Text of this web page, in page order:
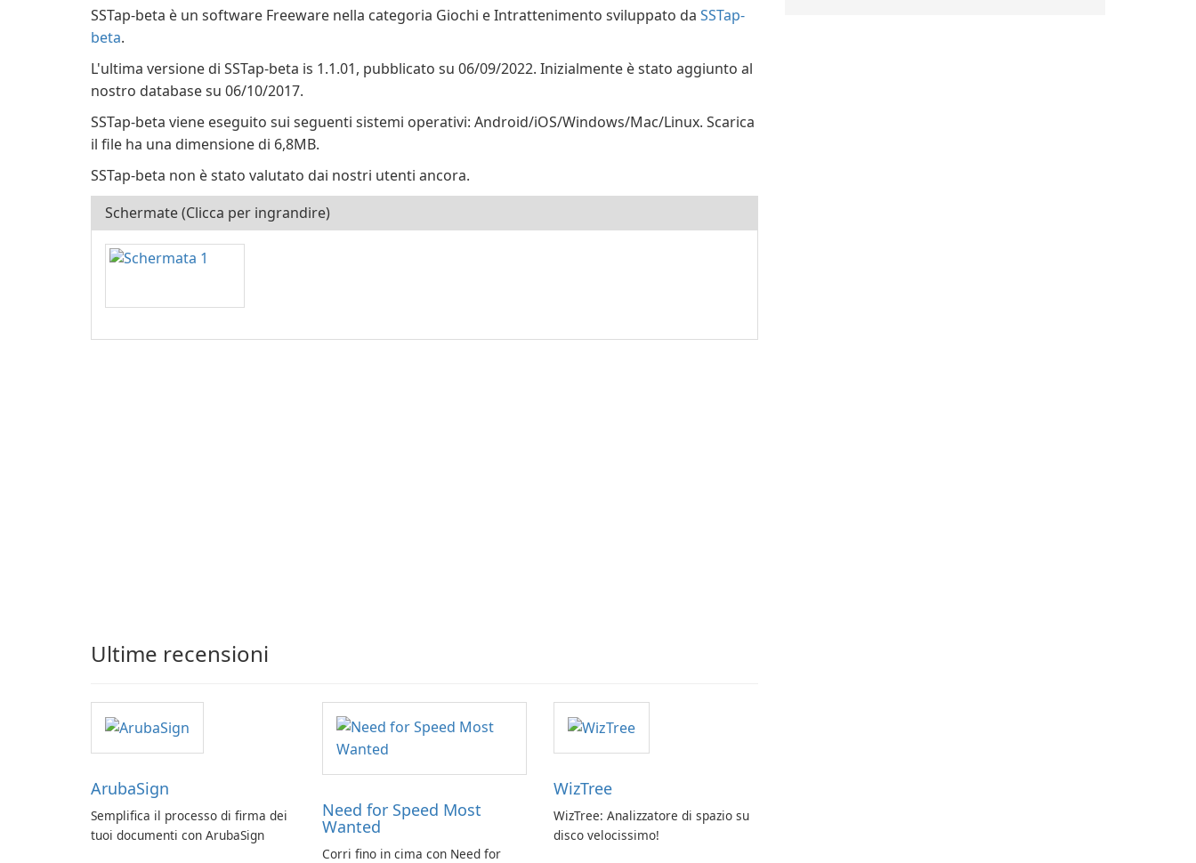
SSTap-beta è un software Freeware nella categoria Giochi e Intrattenimento sviluppato da SSTap-
beta.
L'ultima versione di SSTap-beta is 1.1.01, pubblicato su 06/09/2022. Inizialmente è stato aggiunto al
nostro database su 06/10/2017.
SSTap-beta viene eseguito sui seguenti sistemi operativi: Android/iOS/Windows/Mac/Linux. Scarica
il file ha una dimensione di 6,8MB.
SSTap-beta non è stato valutato dai nostri utenti ancora.
Schermate (Clicca per ingrandire)
Ultime recensioni
ArubaSign
Semplifica il processo di firma dei
tuoi documenti con ArubaSign
Need for Speed Most
Wanted
Corri fino in cima con Need for
WizTree
WizTree: Analizzatore di spazio su
disco velocissimo!